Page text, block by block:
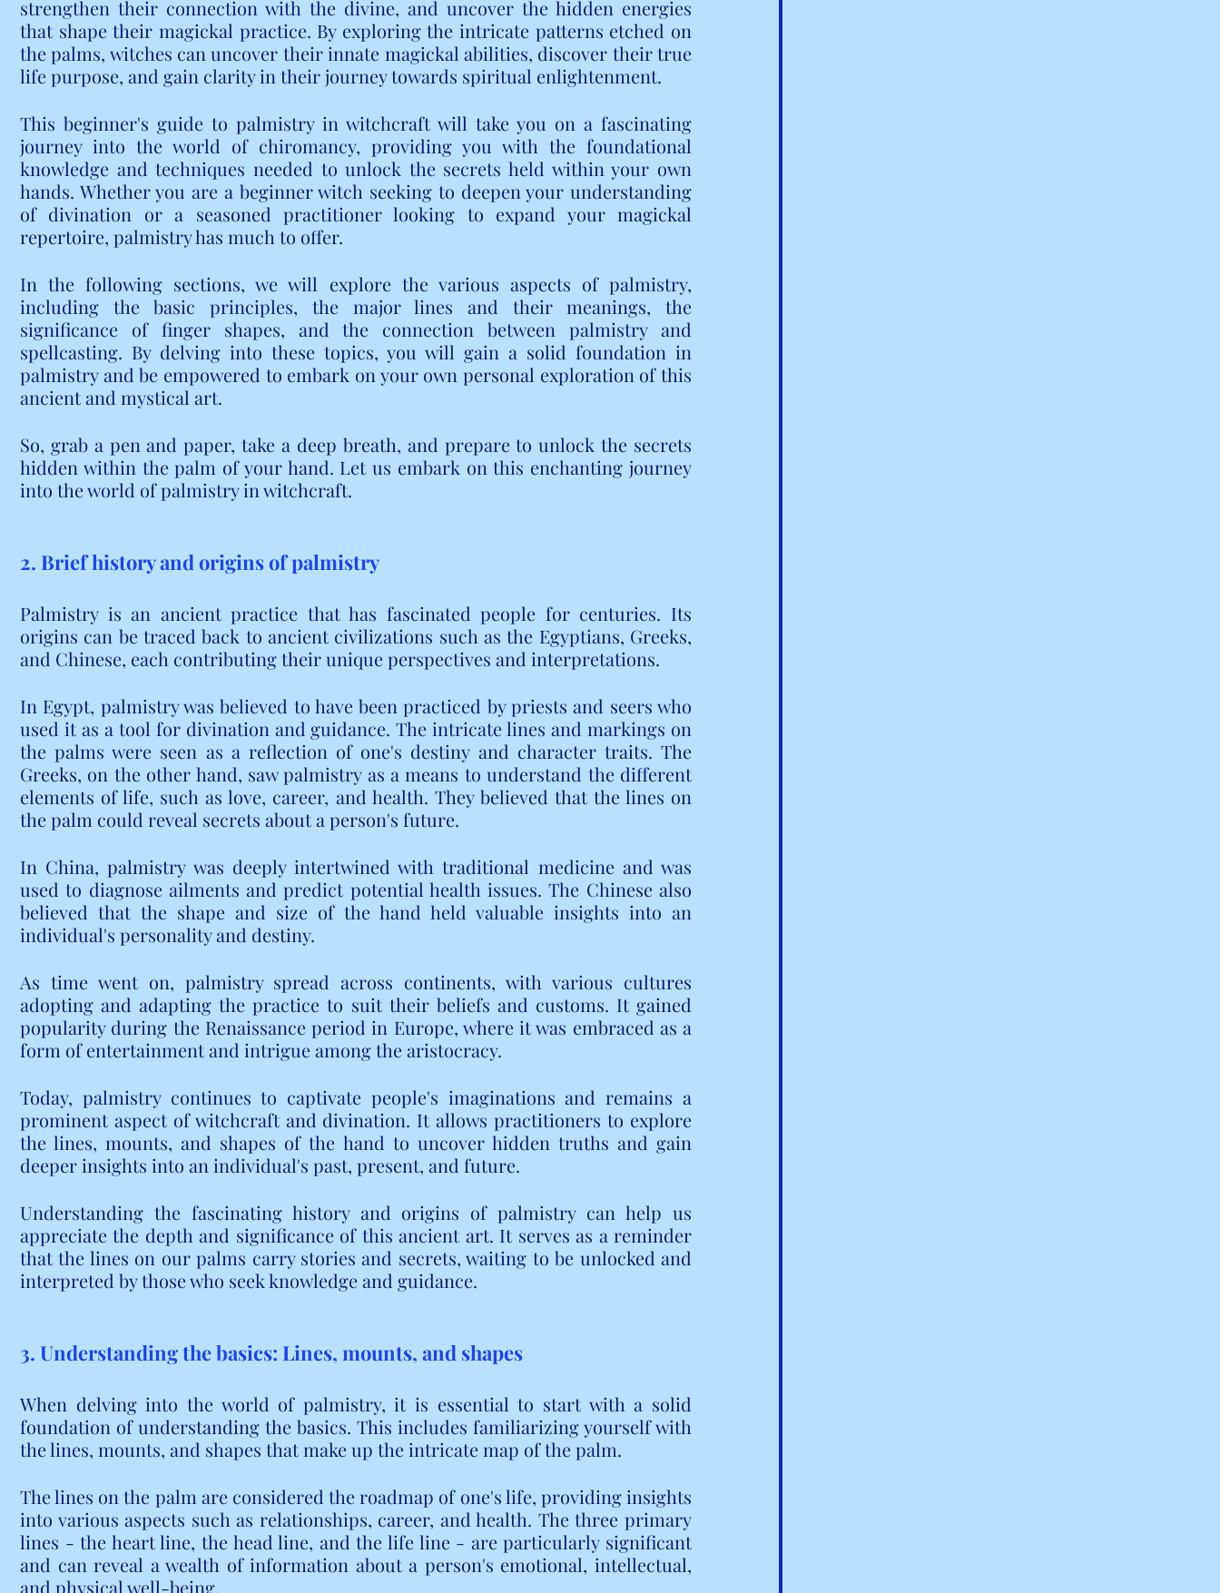
strengthen their connection with the divine, and uncover the hidden energies
that shape their magickal practice. By exploring the intricate patterns etched on
the palms, witches can uncover their innate magickal abilities, discover their true
life purpose, and gain clarity in their journey towards spiritual enlightenment.
This beginner's guide to palmistry in witchcraft will take you on a fascinating
journey into the world of chiromancy, providing you with the foundational
knowledge and techniques needed to unlock the secrets held within your own
hands. Whether you are a beginner witch seeking to deepen your understanding
of divination or a seasoned practitioner looking to expand your magickal
repertoire, palmistry has much to offer.
In the following sections, we will explore the various aspects of palmistry,
including the basic principles, the major lines and their meanings, the
significance of finger shapes, and the connection between palmistry and
spellcasting. By delving into these topics, you will gain a solid foundation in
palmistry and be empowered to embark on your own personal exploration of this
ancient and mystical art.
So, grab a pen and paper, take a deep breath, and prepare to unlock the secrets
hidden within the palm of your hand. Let us embark on this enchanting journey
into the world of palmistry in witchcraft.
2. Brief history and origins of palmistry
Palmistry is an ancient practice that has fascinated people for centuries. Its
origins can be traced back to ancient civilizations such as the Egyptians, Greeks,
and Chinese, each contributing their unique perspectives and interpretations.
In Egypt, palmistry was believed to have been practiced by priests and seers who
used it as a tool for divination and guidance. The intricate lines and markings on
the palms were seen as a reflection of one's destiny and character traits. The
Greeks, on the other hand, saw palmistry as a means to understand the different
elements of life, such as love, career, and health. They believed that the lines on
the palm could reveal secrets about a person's future.
In China, palmistry was deeply intertwined with traditional medicine and was
used to diagnose ailments and predict potential health issues. The Chinese also
believed that the shape and size of the hand held valuable insights into an
individual's personality and destiny.
As time went on, palmistry spread across continents, with various cultures
adopting and adapting the practice to suit their beliefs and customs. It gained
popularity during the Renaissance period in Europe, where it was embraced as a
form of entertainment and intrigue among the aristocracy.
Today, palmistry continues to captivate people's imaginations and remains a
prominent aspect of witchcraft and divination. It allows practitioners to explore
the lines, mounts, and shapes of the hand to uncover hidden truths and gain
deeper insights into an individual's past, present, and future.
Understanding the fascinating history and origins of palmistry can help us
appreciate the depth and significance of this ancient art. It serves as a reminder
that the lines on our palms carry stories and secrets, waiting to be unlocked and
interpreted by those who seek knowledge and guidance.
3. Understanding the basics: Lines, mounts, and shapes
When delving into the world of palmistry, it is essential to start with a solid
foundation of understanding the basics. This includes familiarizing yourself with
the lines, mounts, and shapes that make up the intricate map of the palm.
The lines on the palm are considered the roadmap of one's life, providing insights
into various aspects such as relationships, career, and health. The three primary
lines - the heart line, the head line, and the life line - are particularly significant
and can reveal a wealth of information about a person's emotional, intellectual,
and physical well-being.